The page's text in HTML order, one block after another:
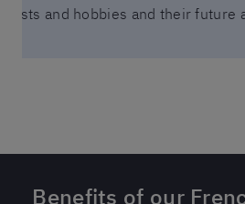
and hobbies and their future
Benefits of our